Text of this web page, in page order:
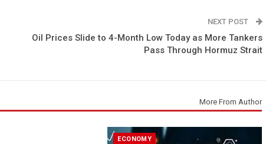
NEXT POST
Oil Prices Slide to 4-Month Low Today as More Tankers
Pass Through Hormuz Strait
More From Author
ECONOMY